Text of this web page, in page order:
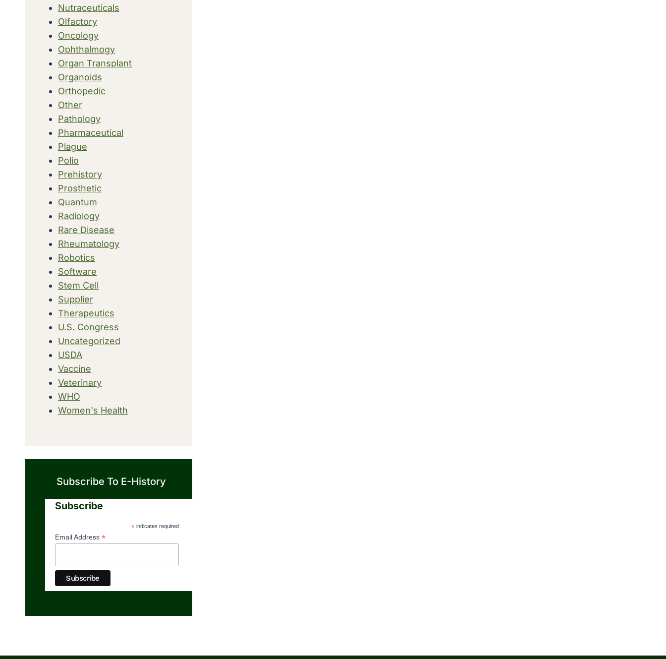
Nutraceuticals
Olfactory
Oncology
Ophthalmogy
Organ Transplant
Organoids
Orthopedic
Other
Pathology
Pharmaceutical
Plague
Polio
Prehistory
Prosthetic
Quantum
Radiology
Rare Disease
Rheumatology
Robotics
Software
Stem Cell
Supplier
Therapeutics
U.S. Congress
Uncategorized
USDA
Vaccine
Veterinary
WHO
Women's Health
Subscribe To E-History
Subscribe
*indicates required
Email Address *